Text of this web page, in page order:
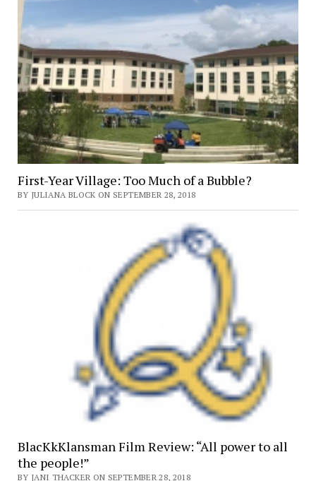
First-Year Village: Too Much of a Bubble?
BY JULIANA BLOCK ON SEPTEMBER 28, 2018
BlacKkKlansman Film Review: “All power to all
the people!”
BY JANI THACKER ON SEPTEMBER 28, 2018